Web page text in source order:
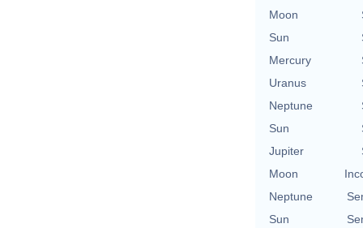
Moon
Sun
Mercury
Uranus
Neptune
Sun
Jupiter
Moon
Neptune
Sun